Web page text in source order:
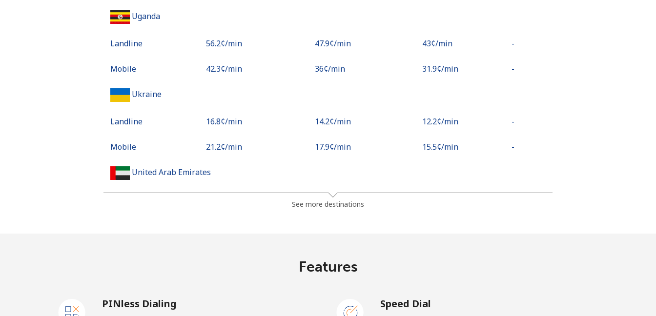
Uganda
Landline ⁦56.2¢⁩/min ⁦47.9¢⁩/min ⁦43¢⁩/min -
Mobile ⁦42.3¢⁩/min ⁦36¢⁩/min ⁦31.9¢⁩/min -
Ukraine
Landline ⁦16.8¢⁩/min ⁦14.2¢⁩/min ⁦12.2¢⁩/min -
Mobile ⁦21.2¢⁩/min ⁦17.9¢⁩/min ⁦15.5¢⁩/min -
United Arab Emirates
⁦15.3¢⁩/min
Mobile ⁦0.6¢⁩/min
See more destinations
Features
PINless Dialing Speed Dial